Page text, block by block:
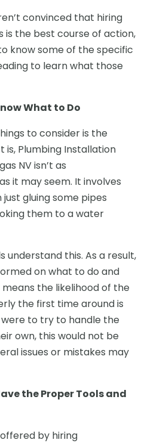
convinced that hiring
is the best course of action,
know some of the specific
to learn what those
What to Do
to consider is the
is, Plumbing Installation
NV isn’t as
it may seem. It involves
gluing some pipes
them to a water
understand this. As a result,
on what to do and
means the likelihood of the
the first time around is
were to try to handle the
own, this would not be
issues or mistakes may
the Proper Tools and
by hiring